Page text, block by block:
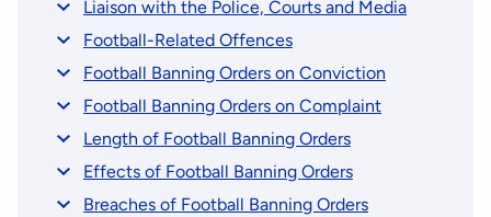
Liaison with the Police, Courts and Media
Football-Related Offences
Football Banning Orders on Conviction
Football Banning Orders on Complaint
Length of Football Banning Orders
Effects of Football Banning Orders
Breaches of Football Banning Orders